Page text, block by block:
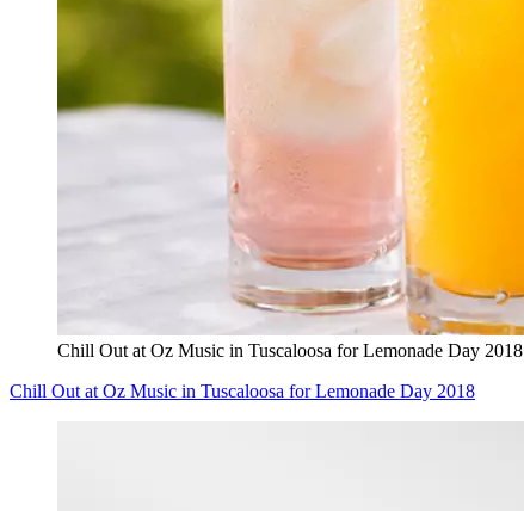
Chill Out at Oz Music in Tuscaloosa for Lemonade Day 2018
Chill Out at Oz Music in Tuscaloosa for Lemonade Day 2018